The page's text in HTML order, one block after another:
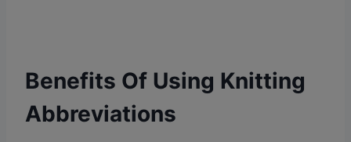
Benefits Of Using Knitting
Abbreviations